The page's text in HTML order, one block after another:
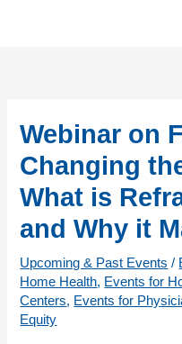
Webinar on
Changing
What is
and Why it
Upcoming & Past Events /
Home Health, Events for
Centers, Events for
Equity